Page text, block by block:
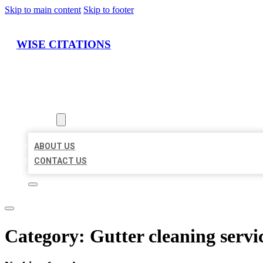
Skip to main content Skip to footer
WISE CITATIONS
ABOUT US
CONTACT US
Category: Gutter cleaning